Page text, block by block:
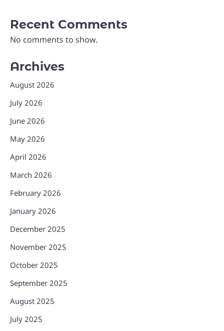
Recent Comments
No comments to show.
Archives
August 2026
July 2026
June 2026
May 2026
April 2026
March 2026
February 2026
January 2026
December 2025
November 2025
October 2025
September 2025
August 2025
July 2025